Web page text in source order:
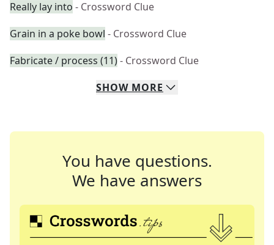
Really lay into - Crossword Clue
Grain in a poke bowl - Crossword Clue
Fabricate / process (11)- Crossword Clue
SHOW MORE
You have questions.
We have answers